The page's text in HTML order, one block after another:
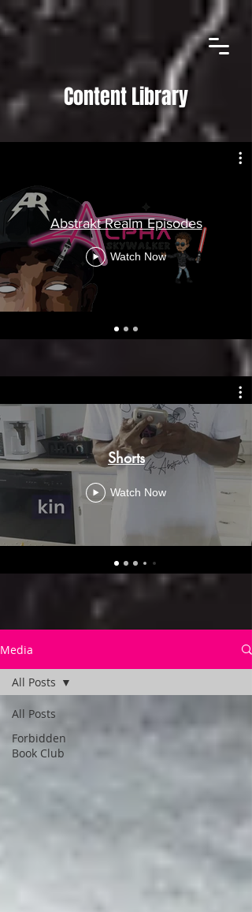
Content Library
Abstrakt Realm Episodes
Watch Now
Shorts
Watch Now
Media
All Posts
Forbidden
Book Club
All Posts